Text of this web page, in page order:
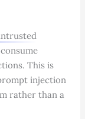
This is
injection
rather than a